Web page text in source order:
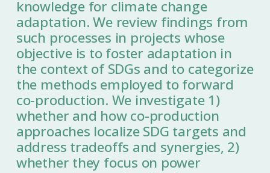
knowledge for climate change
adaptation. We review findings from
such processes in projects whose
objective is to foster adaptation in
the context of SDGs and to categorize
the methods employed to forward
co-production. We investigate 1)
whether and how co-production
approaches localize SDG targets and
address tradeoffs and synergies, 2)
whether they focus on power